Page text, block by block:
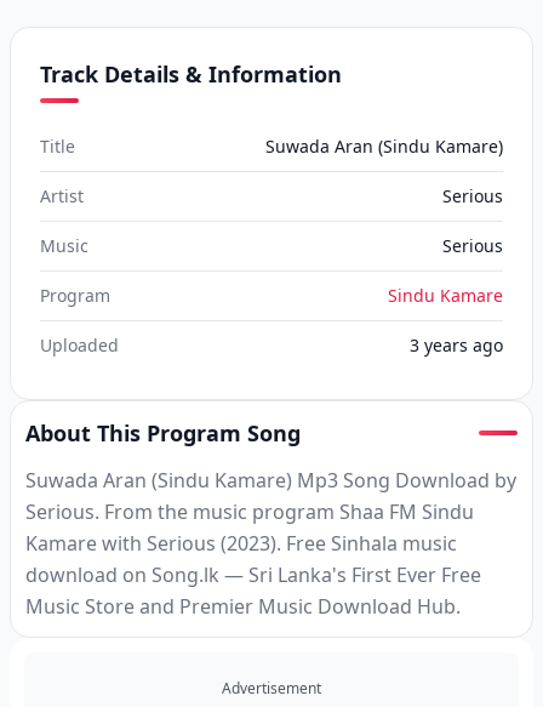
Track Details & Information
Title Suwada Aran (Sindu Kamare)
Artist Serious
Music Serious
Program Sindu Kamare
Uploaded 3 years ago
About This Program Song
Suwada Aran (Sindu Kamare) Mp3 Song Download by
Serious. From the music program Shaa FM Sindu
Kamare with Serious (2023). Free Sinhala music
download on Song.lk — Sri Lanka's First Ever Free
Music Store and Premier Music Download Hub.
Advertisement